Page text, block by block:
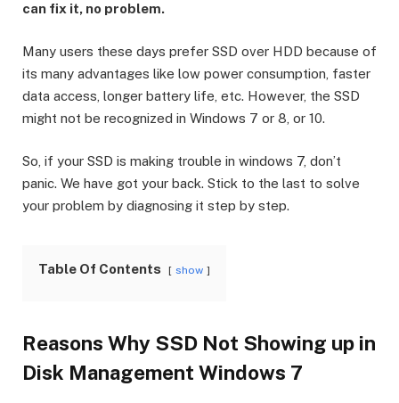
can fix it, no problem.
Many users these days prefer SSD over HDD because of
its many advantages like low power consumption, faster
data access, longer battery life, etc. However, the SSD
might not be recognized in Windows 7 or 8, or 10.
So, if your SSD is making trouble in windows 7, don’t
panic. We have got your back. Stick to the last to solve
your problem by diagnosing it step by step.
Table Of Contents show
Reasons Why SSD Not Showing up in
Disk Management Windows 7